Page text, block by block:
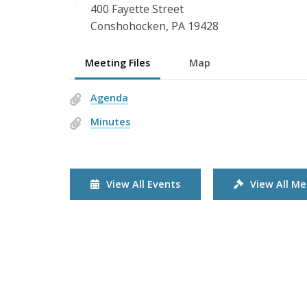
400 Fayette Street
Conshohocken, PA 19428
Meeting Files Map
Agenda
Minutes
View All Events View All